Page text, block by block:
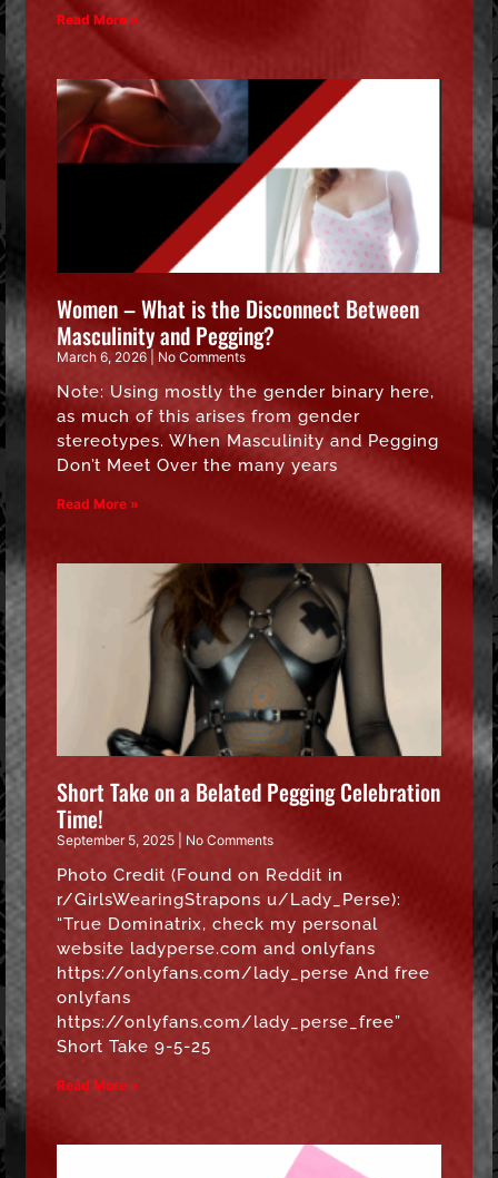
Read More »
Women – What is the Disconnect Between
Masculinity and Pegging?
March 6, 2026 No Comments
Note: Using mostly the gender binary here,
as much of this arises from gender
stereotypes. When Masculinity and Pegging
Don’t Meet Over the many years
Read More »
Short Take on a Belated Pegging Celebration
Time!
September 5, 2025 No Comments
Photo Credit (Found on Reddit in
r/GirlsWearingStrapons u/Lady_Perse):
“True Dominatrix, check my personal
website ladyperse.com and onlyfans
https://onlyfans.com/lady_perse And free
onlyfans
https://onlyfans.com/lady_perse_free”
Short Take 9-5-25
Read More »